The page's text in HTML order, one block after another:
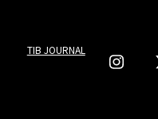
TIB JOURNAL